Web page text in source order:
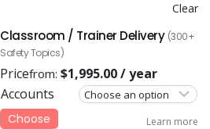
Clear
Classroom / Trainer Delivery (300+
Safety Topics)
Pricefrom: $1,995.00/ year
Accounts
Choose Learn more